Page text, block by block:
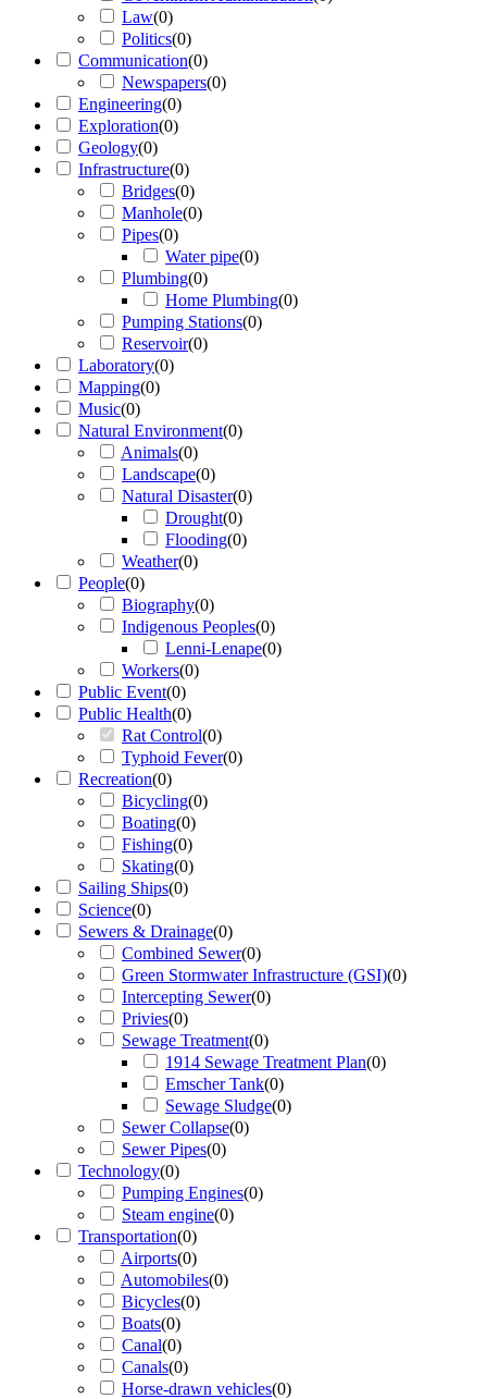
Law(0)
Politics(0)
Communication(0)
Newspapers(0)
Engineering(0)
Exploration(0)
Geology(0)
Infrastructure(0)
Bridges(0)
Manhole(0)
Pipes(0)
Water pipe(0)
Plumbing(0)
Home Plumbing(0)
Pumping Stations(0)
Reservoir(0)
Laboratory(0)
Mapping(0)
Music(0)
Natural Environment(0)
Animals(0)
Landscape(0)
Natural Disaster(0)
Drought(0)
Flooding(0)
Weather(0)
People(0)
Biography(0)
Indigenous Peoples(0)
Lenni-Lenape(0)
Workers(0)
Public Event(0)
Public Health(0)
Rat Control(0)
Typhoid Fever(0)
Recreation(0)
Bicycling(0)
Boating(0)
Fishing(0)
Skating(0)
Sailing Ships(0)
Science(0)
Sewers & Drainage(0)
Combined Sewer(0)
Green Stormwater Infrastructure (GSI)(0)
Intercepting Sewer(0)
Privies(0)
Sewage Treatment(0)
1914 Sewage Treatment Plan(0)
Emscher Tank(0)
Sewage Sludge(0)
Sewer Collapse(0)
Sewer Pipes(0)
Technology(0)
Pumping Engines(0)
Steam engine(0)
Transportation(0)
Airports(0)
Automobiles(0)
Bicycles(0)
Boats(0)
Canal(0)
Canals(0)
Horse-drawn vehicles(0)